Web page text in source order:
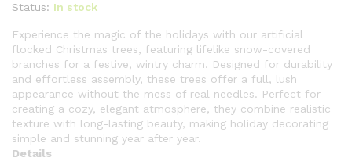
Status: In stock
Experience the magic of the holidays with our artificial
flocked Christmas trees, featuring lifelike snow-covered
branches for a festive, wintry charm. Designed for durability
and effortless assembly, these trees offer a full, lush
appearance without the mess of real needles. Perfect for
creating a cozy, elegant atmosphere, they combine realistic
texture with long-lasting beauty, making holiday decorating
simple and stunning year after year.
Details